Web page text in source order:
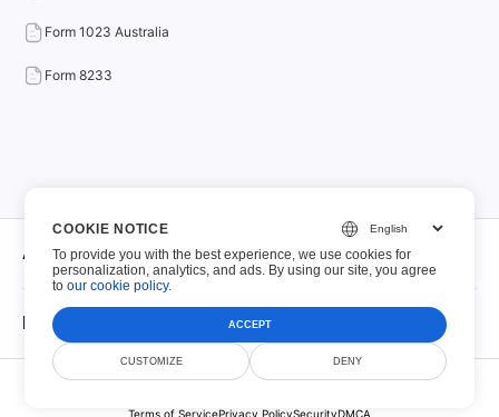
Form 1023 Australia
Form 8233
About
About
Contact
File Retention Policy
Fillable PDFs
Fillable PDFs© Scoutize Pty Ltd 2026. All Rights Reserved.
Terms of ServicePrivacy PolicySecurityDMCA
COOKIE NOTICE
To provide you with the best experience, we use cookies for
personalization, analytics, and ads. By using our site, you agree
toour cookie policy.
ACCEPT
CUSTOMIZE DENY